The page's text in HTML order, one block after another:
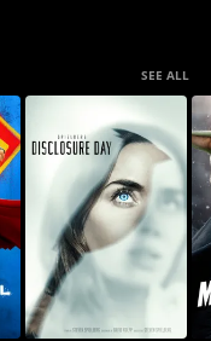
SEE ALL